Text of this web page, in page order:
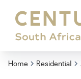
Home Residential